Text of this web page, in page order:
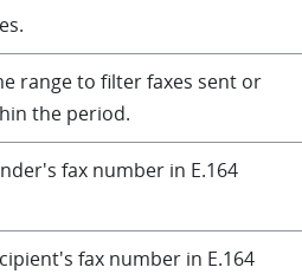
range to filter faxes sent or
the period.
fax number in E.164
fax number in E.164